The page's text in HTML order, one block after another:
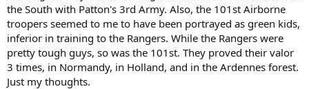
the South with Patton's 3rd Army. Also, the 101st Airborne
troopers seemed to me to have been portrayed as green kids,
inferior in training to the Rangers. While the Rangers were
pretty tough guys, so was the 101st. They proved their valor
3 times, in Normandy, in Holland, and in the Ardennes forest.
Just my thoughts.